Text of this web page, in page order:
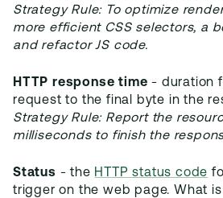
Strategy Rule: To optimize
more efficient CSS selectors, a
and refactor JS code.
HTTP response time - duration
request to the final byte in the
Strategy Rule: Report the
milliseconds to finish the
Status - the HTTP status code
trigger on the web page. What